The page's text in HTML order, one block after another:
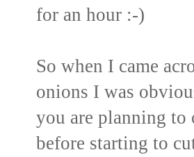
for an hour :-)
So when I came
onions I was
you are planning
before starting to